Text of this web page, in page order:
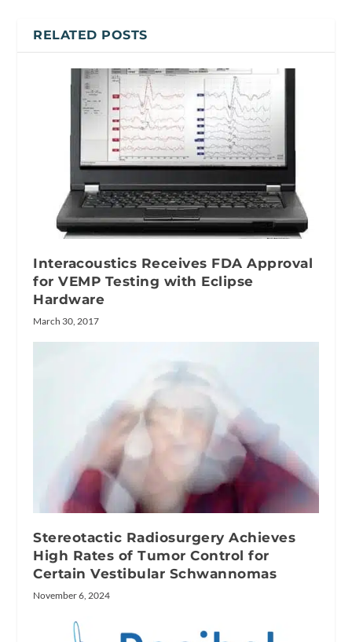
RELATED POSTS
Interacoustics Receives FDA Approval
for VEMP Testing with Eclipse
Hardware
March 30, 2017
Stereotactic Radiosurgery Achieves
High Rates of Tumor Control for
Certain Vestibular Schwannomas
November 6, 2024